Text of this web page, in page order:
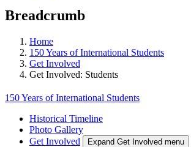
Breadcrumb
Home
150 Years of International Students
Get Involved
Get Involved: Students
150 Years of International Students
Historical Timeline
Photo Gallery
Get Involved
Expand Get Involved menu